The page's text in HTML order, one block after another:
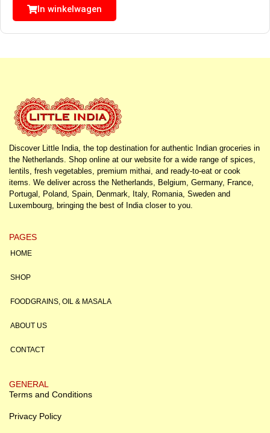
In winkelwagen
Discover Little India, the top destination for authentic Indian groceries in
the Netherlands. Shop online at our website for a wide range of spices,
lentils, fresh vegetables, premium mithai, and ready-to-eat or cook
items. We deliver across the Netherlands, Belgium, Germany, France,
Portugal, Poland, Spain, Denmark, Italy, Romania, Sweden and
Luxembourg, bringing the best of India closer to you.
PAGES
HOME
SHOP
FOODGRAINS, OIL & MASALA
ABOUT US
CONTACT
GENERAL
Terms and Conditions
Privacy Policy